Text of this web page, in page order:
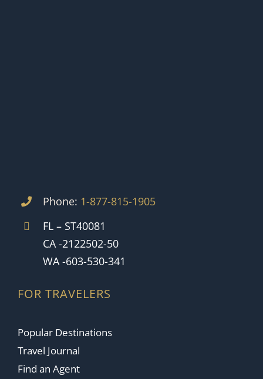
Phone: 1-877-815-1905
FL – ST40081
CA -2122502-50
WA -603-530-341
FOR TRAVELERS
Popular Destinations
Travel Journal
Find an Agent